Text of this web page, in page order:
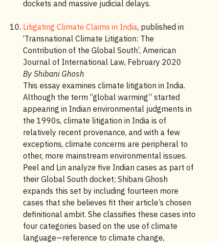
dockets and massive judicial delays.
Litigating Climate Claims in India, published in
‘Transnational Climate Litigation: The
Contribution of the Global South’, American
Journal of International Law, February 2020
By Shibani Ghosh
This essay examines climate litigation in India.
Although the term “global warming” started
appearing in Indian environmental judgments in
the 1990s, climate litigation in India is of
relatively recent provenance, and with a few
exceptions, climate concerns are peripheral to
other, more mainstream environmental issues.
Peel and Lin analyze five Indian cases as part of
their Global South docket; Shibani Ghosh
expands this set by including fourteen more
cases that she believes fit their article’s chosen
definitional ambit. She classifies these cases into
four categories based on the use of climate
language—reference to climate change,